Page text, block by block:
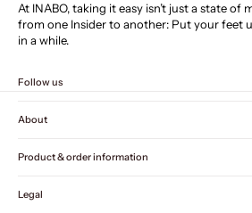
At INABO, taking it easy isn’t just a state of
from one Insider to another: Put your feet
in a while.
Follow us
About
Product & order information
Legal